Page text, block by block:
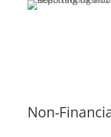
Non-